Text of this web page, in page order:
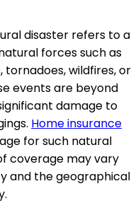
disaster refers to a
forces such as
tornadoes, wildfires, or
events are beyond
damage to
Home insurance
for such natural
coverage may vary
and the geographical